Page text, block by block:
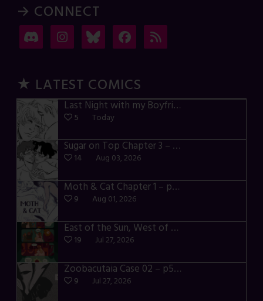
→ CONNECT
★ LATEST COMICS
Last Night with my Boyfriend – p72-74
5 Today
Sugar on Top Chapter 3 – p28-32
14 Aug 03, 2026
Moth & Cat Chapter 1 – p01-06
9 Aug 01, 2026
East of the Sun, West of the Moon – p030-035
19 Jul 27, 2026
Zoobacutaia Case 02 – p55-59
9 Jul 27, 2026